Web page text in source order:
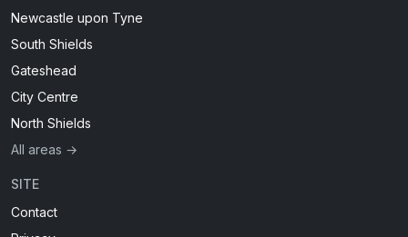
Newcastle upon Tyne
South Shields
Gateshead
City Centre
North Shields
All areas →
SITE
Contact